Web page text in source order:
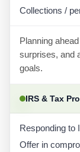
Collections /
Planning
surprises, and
goals.
IRS & Tax
Responding to
Offer in